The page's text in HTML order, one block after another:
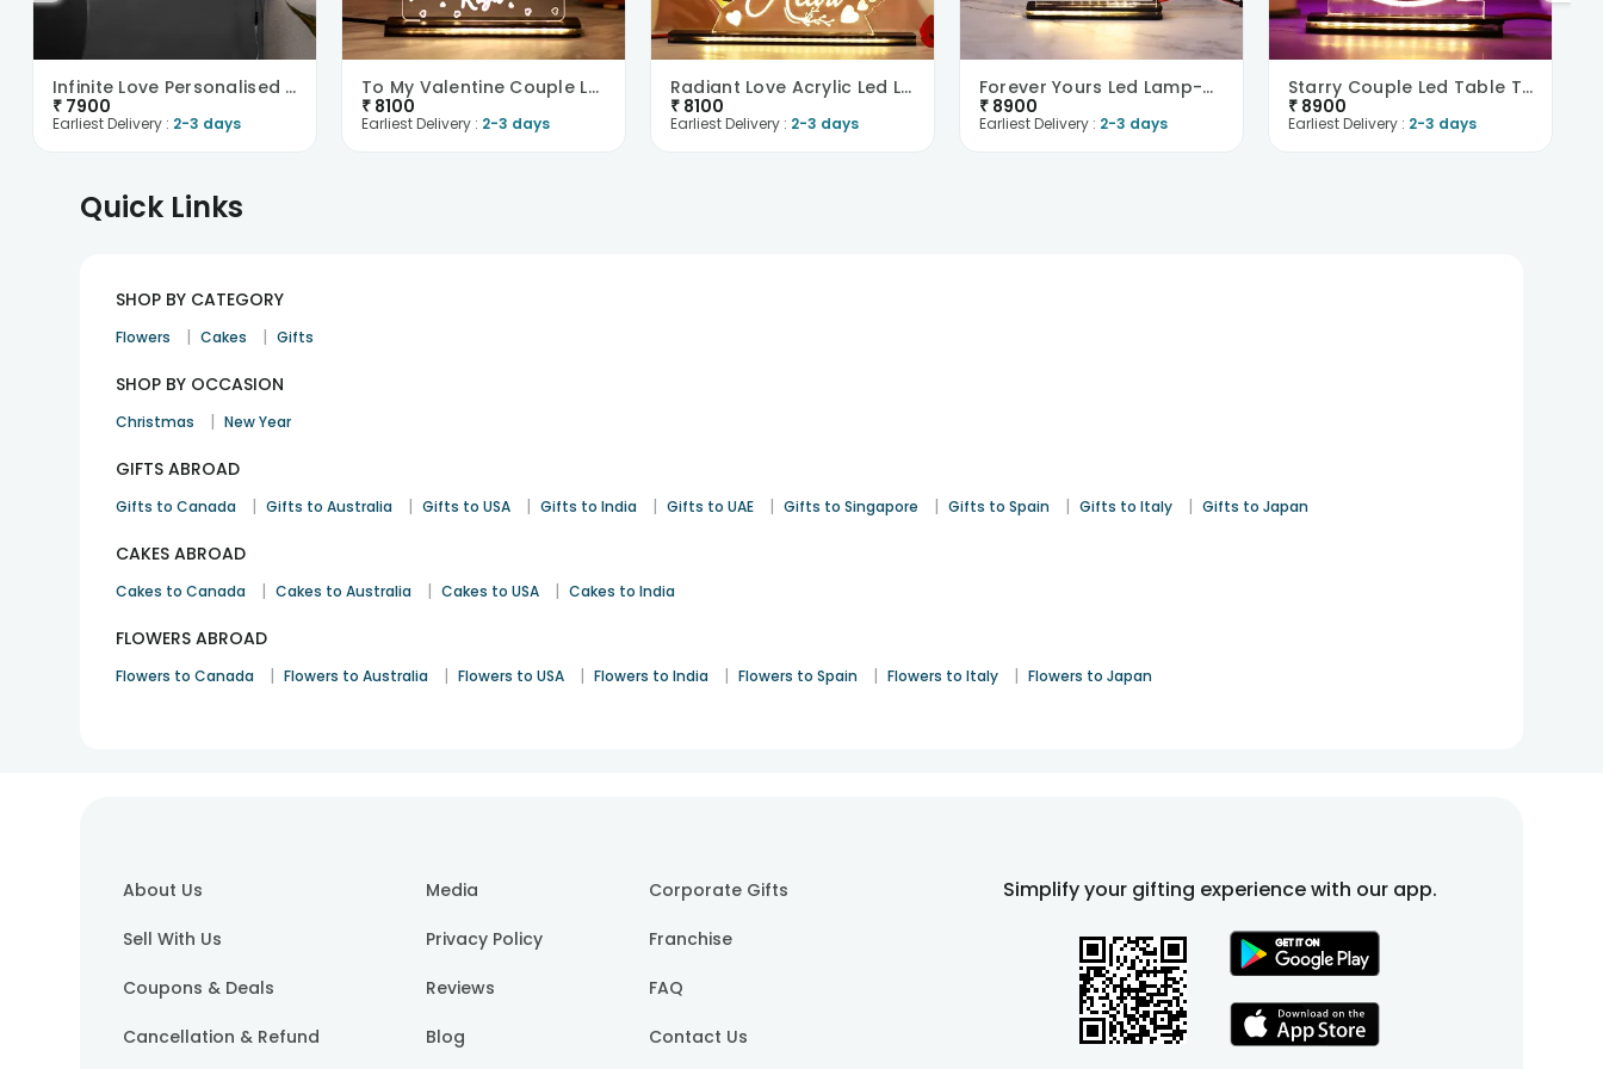
Infinite Love Personalised Neon Sign-UK
₹ 7900
Earliest Delivery : 2-3 days
To My Valentine Couple Led Table Top-UK
₹ 8100
Earliest Delivery : 2-3 days
Radiant Love Acrylic Led Lamp-UK
₹ 8100
Earliest Delivery : 2-3 days
Forever Yours Led Lamp-UK
₹ 8900
Earliest Delivery : 2-3 days
Starry Couple Led Table Top-UK
₹ 8900
Earliest Delivery : 2-3 days
Quick Links
SHOP BY CATEGORY
Flowers | Cakes | Gifts
SHOP BY OCCASION
Christmas | New Year
GIFTS ABROAD
Gifts to Canada | Gifts to Australia | Gifts to USA | Gifts to India | Gifts to UAE | Gifts to Singapore | Gifts to Spain | Gifts to Italy | Gifts to Japan
CAKES ABROAD
Cakes to Canada | Cakes to Australia | Cakes to USA | Cakes to India
FLOWERS ABROAD
Flowers to Canada | Flowers to Australia | Flowers to USA | Flowers to India | Flowers to Spain | Flowers to Italy | Flowers to Japan
About Us
Sell With Us
Coupons & Deals
Cancellation & Refund
Media
Privacy Policy
Reviews
Blog
Corporate Gifts
Franchise
FAQ
Contact Us
Simplify your gifting experience with our app.